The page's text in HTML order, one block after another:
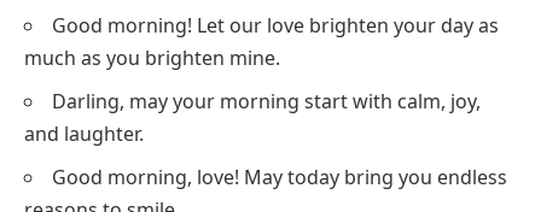
Good morning! Let our love brighten your day as
much as you brighten mine.
Darling, may your morning start with calm, joy,
and laughter.
Good morning, love! May today bring you endless